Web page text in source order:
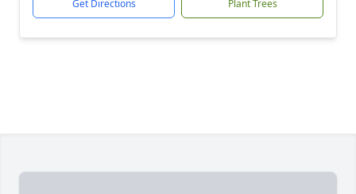
Get Directions Plant Trees